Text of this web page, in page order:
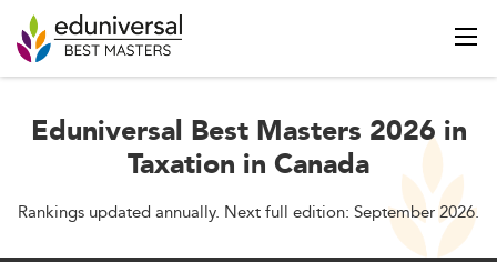
Eduniversal Best Masters 2026 in
Taxation in Canada
Rankings updated annually. Next full edition: September 2026.